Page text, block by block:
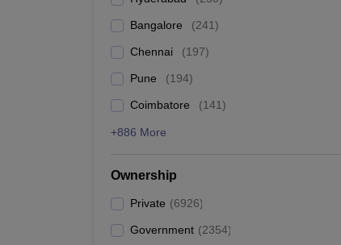
IIT Roorkee
Academy of Scientific and Innovative Research
IIT Guwahati
Best Private Engineering
The table below shows the best private
Top Private Engineering Colleges in India
Bangalore (241)
Chennai (197)
Pune (194)
Coimbatore (141)
+886 More
Ownership
Private (6926)
Government (2354)